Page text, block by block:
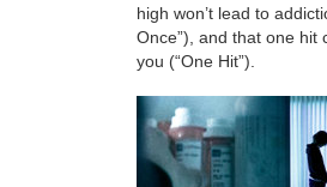
high won’t lead to
Once”), and that one hit
you (“One Hit”).